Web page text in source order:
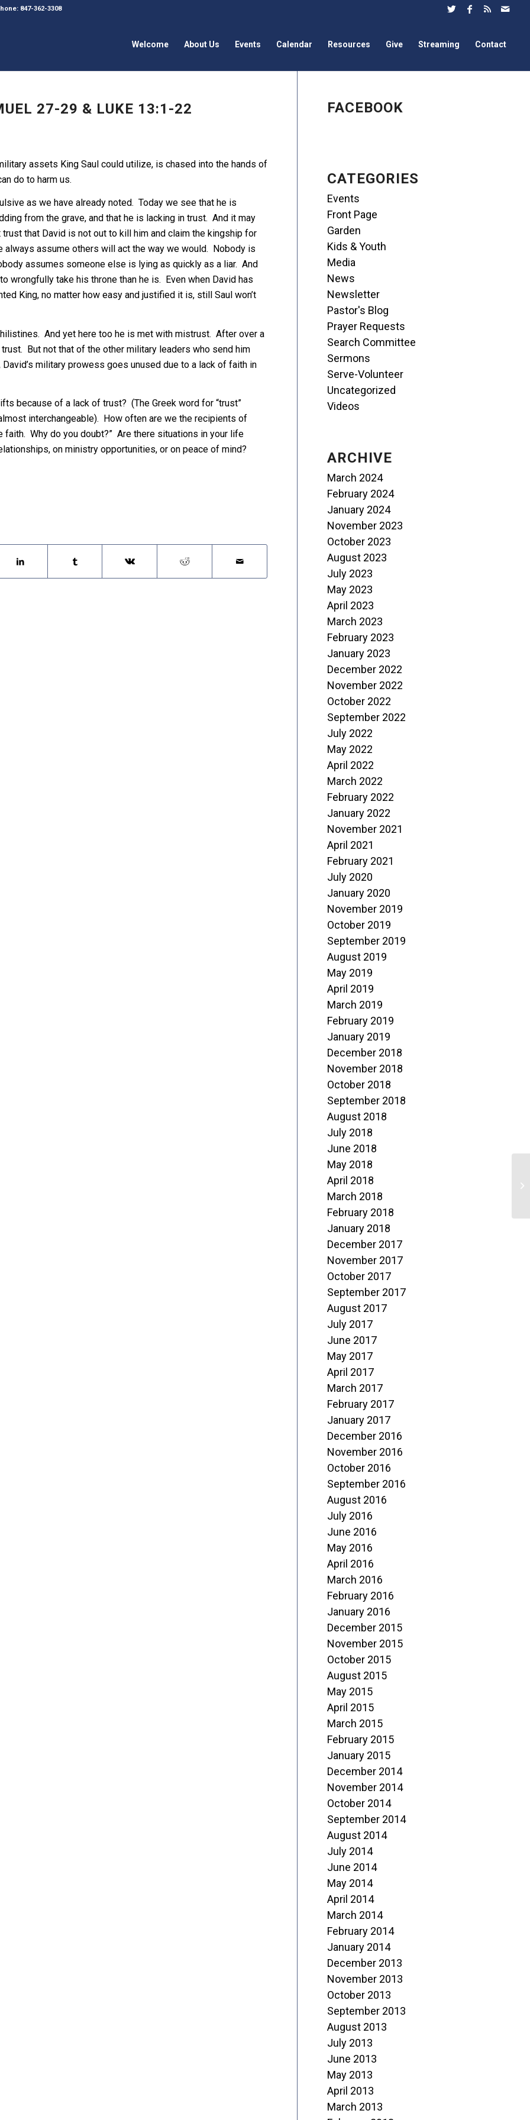
847-362-3308
Welcome About Us Events Calendar Resources Give Streaming Contact
27-29 & LUKE 13:1-22
assets King Saul could utilize, is chased into the hands of
do to harm us.
as we have already noted. Today we see that he is
from the grave, and that he is lacking in trust. And it may
that David is not out to kill him and claim the kingship for
assume others will act the way we would. Nobody is
assumes someone else is lying as quickly as a liar. And
wrongfully take his throne than he is. Even when David has
King, no matter how easy and justified it is, still Saul won’t
And yet here too he is met with mistrust. After over a
But not that of the other military leaders who send him
military prowess goes unused due to a lack of faith in
because of a lack of trust? (The Greek word for “trust”
interchangeable). How often are we the recipients of
Why do you doubt?” Are there situations in your life
on ministry opportunities, or on peace of mind?
FACEBOOK
CATEGORIES
Events
Front Page
Garden
Kids & Youth
Media
News
Newsletter
Pastor's Blog
Prayer Requests
Search Committee
Sermons
Serve-Volunteer
Uncategorized
Videos
ARCHIVE
March 2024
February 2024
January 2024
November 2023
October 2023
August 2023
July 2023
May 2023
April 2023
March 2023
February 2023
January 2023
December 2022
November 2022
October 2022
September 2022
July 2022
May 2022
April 2022
March 2022
February 2022
January 2022
November 2021
April 2021
February 2021
July 2020
January 2020
November 2019
October 2019
September 2019
August 2019
May 2019
April 2019
March 2019
February 2019
January 2019
December 2018
November 2018
October 2018
September 2018
August 2018
July 2018
June 2018
May 2018
April 2018
March 2018
February 2018
January 2018
December 2017
November 2017
October 2017
September 2017
August 2017
July 2017
June 2017
May 2017
April 2017
March 2017
February 2017
January 2017
December 2016
November 2016
October 2016
September 2016
August 2016
July 2016
June 2016
May 2016
April 2016
March 2016
February 2016
January 2016
December 2015
November 2015
October 2015
August 2015
May 2015
April 2015
March 2015
February 2015
January 2015
December 2014
November 2014
October 2014
September 2014
August 2014
July 2014
June 2014
May 2014
April 2014
March 2014
February 2014
January 2014
December 2013
November 2013
October 2013
September 2013
August 2013
July 2013
June 2013
May 2013
April 2013
March 2013